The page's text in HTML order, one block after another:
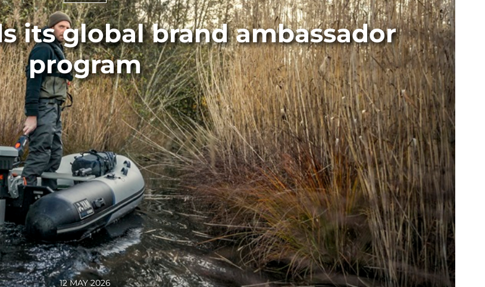
its global brand ambassador
program
12 MAY 2026